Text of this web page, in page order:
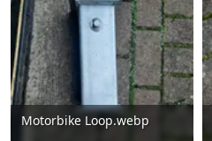
Motorbike Loop.webp